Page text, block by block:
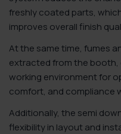
freshly coated parts,
improves overall finish
At the same time, fumes
extracted from the booth,
working environment for
comfort, and compliance
Additionally, the semi
flexibility in layout and